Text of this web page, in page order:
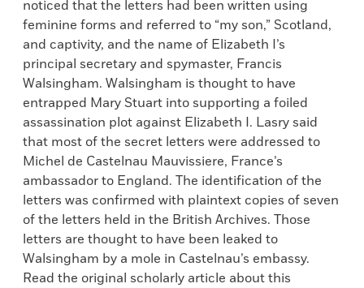
noticed that the letters had been written using
feminine forms and referred to “my son,” Scotland,
and captivity, and the name of Elizabeth I’s
principal secretary and spymaster, Francis
Walsingham. Walsingham is thought to have
entrapped Mary Stuart into supporting a foiled
assassination plot against Elizabeth I. Lasry said
that most of the secret letters were addressed to
Michel de Castelnau Mauvissiere, France’s
ambassador to England. The identification of the
letters was confirmed with plaintext copies of seven
of the letters held in the British Archives. Those
letters are thought to have been leaked to
Walsingham by a mole in Castelnau’s embassy.
Read the original scholarly article about this